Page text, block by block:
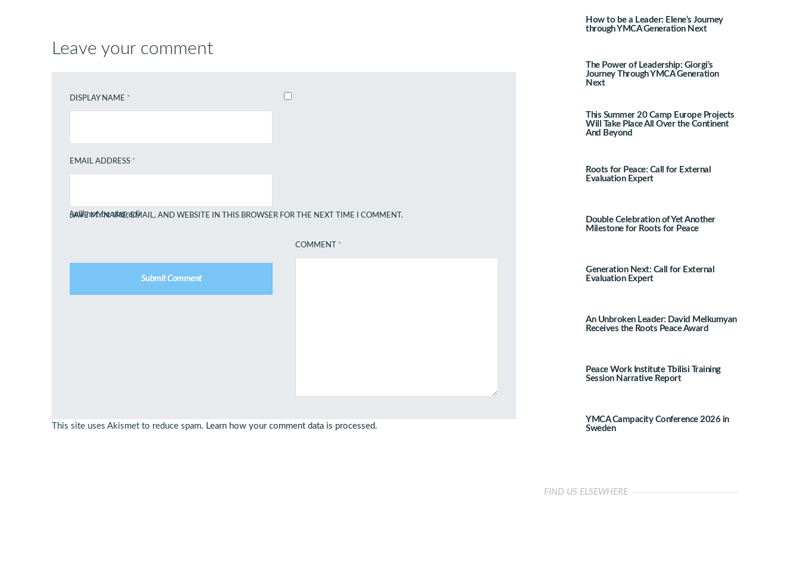
Leave your comment
DISPLAY NAME *
EMAIL ADDRESS *
(will not be shared)
SAVE MY NAME, EMAIL, AND WEBSITE IN THIS BROWSER FOR THE NEXT TIME I COMMENT.
COMMENT *
This site uses Akismet to reduce spam. Learn how your comment data is processed.
How to be a Leader: Elene’s Journey
through YMCA Generation Next
The Power of Leadership: Giorgi’s
Journey Through YMCA Generation
Next
This Summer 20 Camp Europe Projects
Will Take Place All Over the Continent
And Beyond
Roots for Peace: Call for External
Evaluation Expert
Double Celebration of Yet Another
Milestone for Roots for Peace
Generation Next: Call for External
Evaluation Expert
An Unbroken Leader: David Melkumyan
Receives the Roots Peace Award
Peace Work Institute Tbilisi Training
Session Narrative Report
YMCA Campacity Conference 2026 in
Sweden
FIND US ELSEWHERE